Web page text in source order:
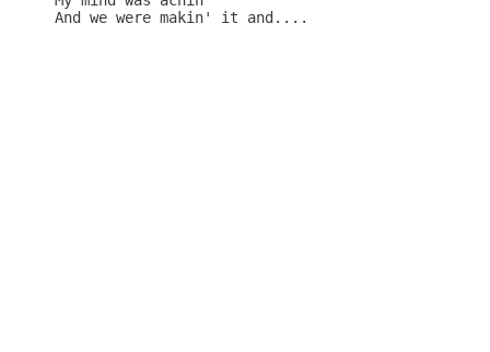
And we were makin' it and....